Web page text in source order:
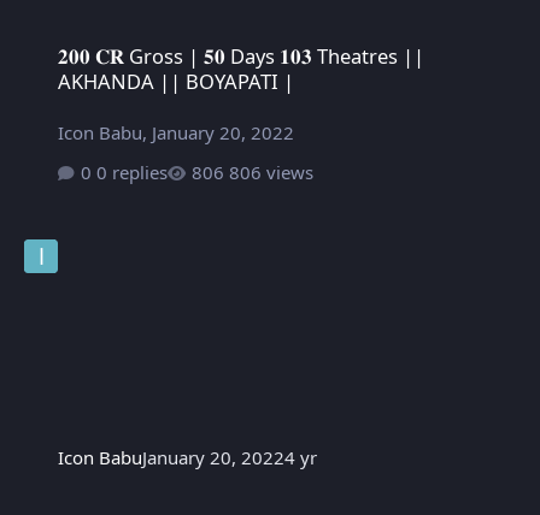
𝟐𝟎𝟎 𝐂𝐑 Gross | 𝟓𝟎 Days 𝟏𝟎𝟑 Theatres ||
AKHANDA || BOYAPATI |
Icon Babu, January 20, 2022
0 replies
806 views
Icon BabuJanuary 20, 20224 yr